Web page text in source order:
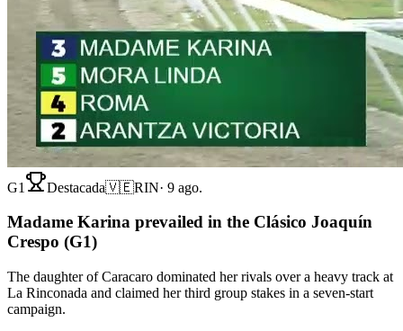
G1 Destacada🇻🇪RIN· 9 ago.
Madame Karina prevailed in the Clásico Joaquín
Crespo (G1)
The daughter of Caracaro dominated her rivals over a heavy track at
La Rinconada and claimed her third group stakes in a seven-start
campaign.